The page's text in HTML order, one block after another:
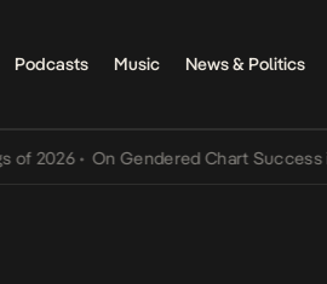
Podcasts Music News & Politics
• On Gendered Chart Success in